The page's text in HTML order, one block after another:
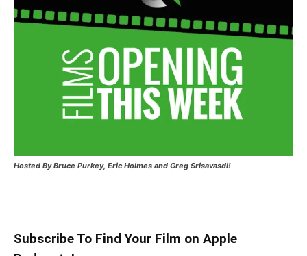
Hosted By Bruce Purkey, Eric Holmes and Greg Srisavasdi!
Subscribe To Find Your Film on Apple